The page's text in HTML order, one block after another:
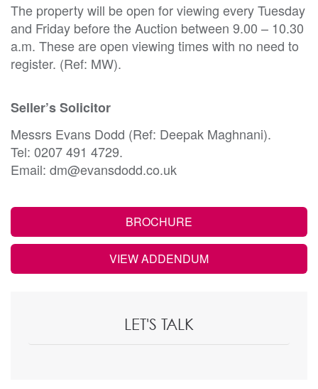
The property will be open for viewing every Tuesday
and Friday before the Auction between 9.00 – 10.30
a.m. These are open viewing times with no need to
register. (Ref: MW).
Seller’s Solicitor
Messrs Evans Dodd (Ref: Deepak Maghnani).
Tel: 0207 491 4729.
Email: dm@evansdodd.co.uk
BROCHURE
VIEW ADDENDUM
LET'S TALK